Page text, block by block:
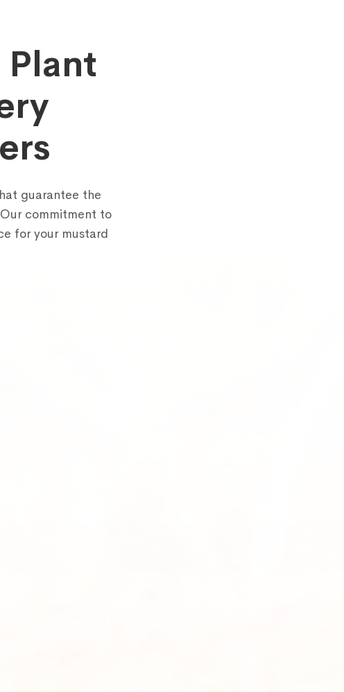
guarantee the
commitment to
for your mustard
Schedule a call with us
you within 1 business day to arrange a 30-minute discussion.